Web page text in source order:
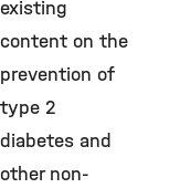
existing
content on the
prevention of
type 2
diabetes and
other non-